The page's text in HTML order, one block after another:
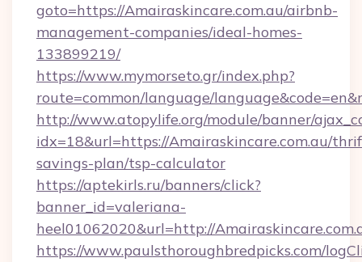
goto=https://Amairaskincare.com.au/airbnb-
management-companies/ideal-homes-
133899219/
https://www.mymorseto.gr/index.php?
route=common/language/
http://www.atopylife.org/module/banner/
idx=18&url=https://Amairaskincare.com.au/
savings-plan/tsp-calculator
https://aptekirls.ru/banners/click?
banner_id=valeriana-
heel01062020&url=http://
https://www.paulsthoroughbredpicks.com/